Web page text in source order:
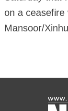
on a
Mansoor/